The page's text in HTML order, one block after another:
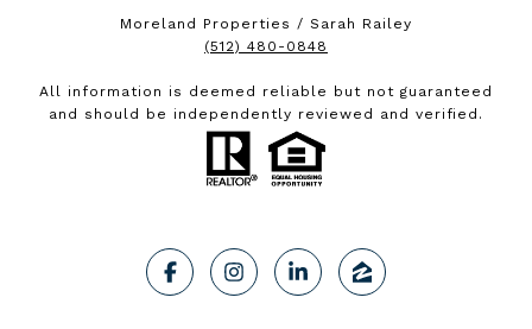
Moreland Properties / Sarah Railey
(512) 480-0848
All information is deemed reliable but not guaranteed
and should be independently reviewed and verified.